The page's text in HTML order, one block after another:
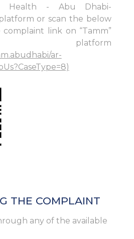
Health - Abu Dhabi-
or scan the below
link on “Tamm”
platform
ar-
THE COMPLAINT
any of the available